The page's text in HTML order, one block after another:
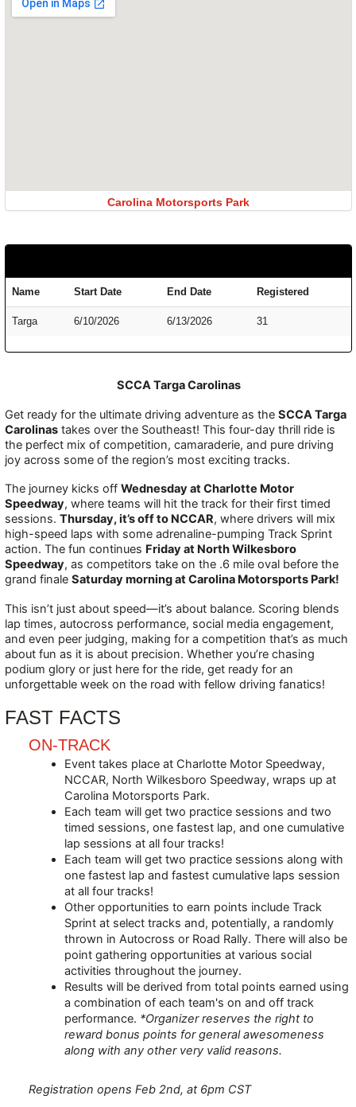
Carolina Motorsports Park
Name Start Date End Date Registered
Targa 6/10/2026 6/13/2026 31
SCCA Targa Carolinas
Get ready for the ultimate driving adventure as the SCCA Targa
Carolinas takes over the Southeast! This four-day thrill ride is
the perfect mix of competition, camaraderie, and pure driving
joy across some of the region’s most exciting tracks.
The journey kicks off Wednesday at Charlotte Motor
Speedway, where teams will hit the track for their first timed
sessions. Thursday, it’s off to NCCAR, where drivers will mix
high-speed laps with some adrenaline-pumping Track Sprint
action. The fun continues Friday at North Wilkesboro
Speedway, as competitors take on the .6 mile oval before the
grand finale Saturday morning at Carolina Motorsports Park!
This isn’t just about speed—it’s about balance. Scoring blends
lap times, autocross performance, social media engagement,
and even peer judging, making for a competition that’s as much
about fun as it is about precision. Whether you’re chasing
podium glory or just here for the ride, get ready for an
unforgettable week on the road with fellow driving fanatics!
FAST FACTS
ON-TRACK
Event takes place at Charlotte Motor Speedway,
NCCAR, North Wilkesboro Speedway, wraps up at
Carolina Motorsports Park.
Each team will get two practice sessions and two
timed sessions, one fastest lap, and one cumulative
lap sessions at all four tracks!
Each team will get two practice sessions along with
one fastest lap and fastest cumulative laps session
at all four tracks!
Other opportunities to earn points include Track
Sprint at select tracks and, potentially, a randomly
thrown in Autocross or Road Rally. There will also be
point gathering opportunities at various social
activities throughout the journey.
Results will be derived from total points earned using
a combination of each team's on and off track
performance. *Organizer reserves the right to
reward bonus points for general awesomeness
along with any other very valid reasons.
Registration opens Feb 2nd, at 6pm CST